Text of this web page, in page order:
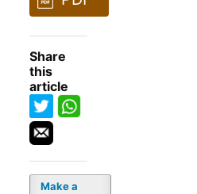
Share
this
article
Make a